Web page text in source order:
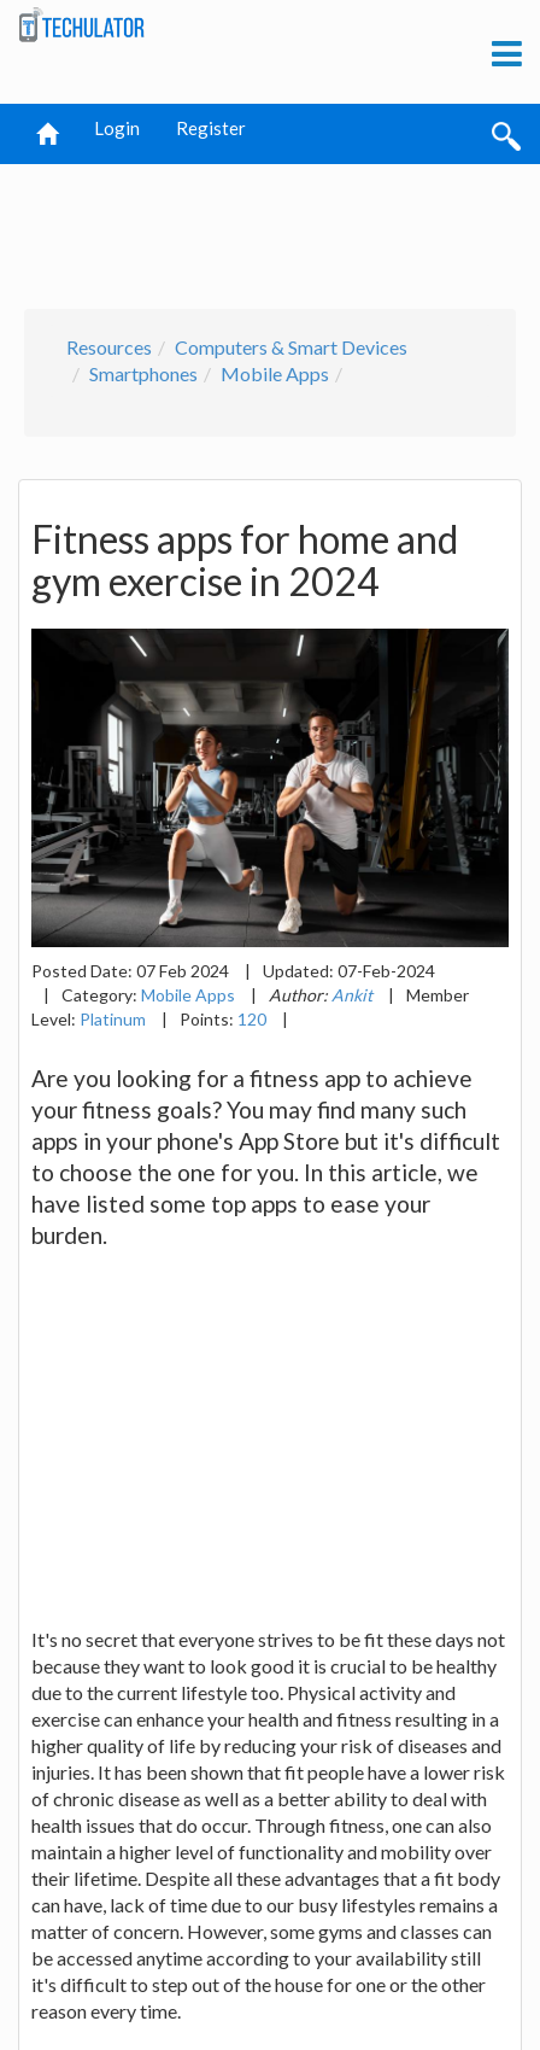
Login Register
Resources
Computers & Smart Devices
Smartphones
Mobile Apps
Fitness apps for home and
gym exercise in 2024
Posted Date: 07 Feb 2024 | Updated: 07-Feb-2024
|
Category: Mobile Apps | Author: Ankit |
Member
Level: Platinum | Points: 120 |
Are you looking for a fitness app to achieve
your fitness goals? You may find many such
apps in your phone's App Store but it's difficult
to choose the one for you. In this article, we
have listed some top apps to ease your
burden.
It's no secret that everyone strives to be fit these days not
because they want to look good it is crucial to be healthy
due to the current lifestyle too. Physical activity and
exercise can enhance your health and fitness resulting in a
higher quality of life by reducing your risk of diseases and
injuries. It has been shown that fit people have a lower risk
of chronic disease as well as a better ability to deal with
health issues that do occur. Through fitness, one can also
maintain a higher level of functionality and mobility over
their lifetime. Despite all these advantages that a fit body
can have, lack of time due to our busy lifestyles remains a
matter of concern. However, some gyms and classes can
be accessed anytime according to your availability still
it's difficult to step out of the house for one or the other
reason every time.